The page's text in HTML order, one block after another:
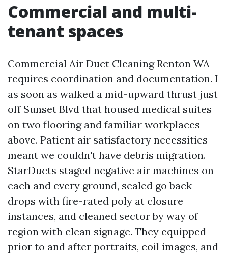
Commercial and multi-
tenant spaces
Commercial Air Duct Cleaning Renton WA
requires coordination and documentation. I
as soon as walked a mid-upward thrust just
off Sunset Blvd that housed medical suites
on two flooring and familiar workplaces
above. Patient air satisfactory necessities
meant we couldn't have debris migration.
StarDucts staged negative air machines on
each and every ground, sealed go back
drops with fire-rated poly at closure
instances, and cleaned sector by way of
region with clean signage. They equipped
prior to and after portraits, coil images, and